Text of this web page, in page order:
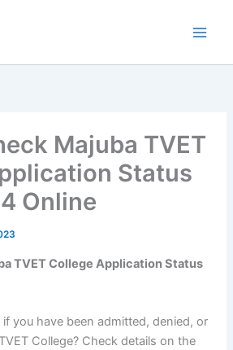
Majuba TVET
Status
Online
TVET College Application Status
you have been admitted, denied, or
College? Check details on the